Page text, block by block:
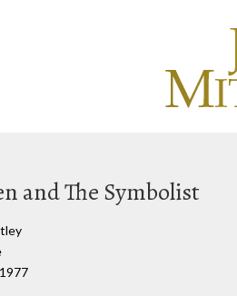
and The Symbolist